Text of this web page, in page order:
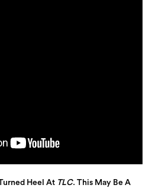
Heel At TLC. This May Be A